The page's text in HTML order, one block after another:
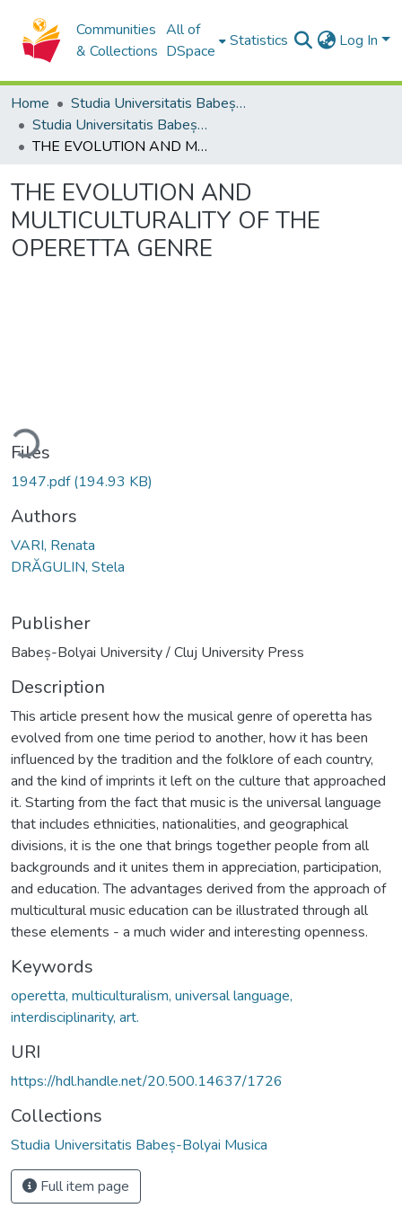
Communities
& Collections
All of
DSpace
Statistics Log In
Home
Studia Universitatis Babeș-Bolyai Collection
Studia Universitatis Babeș-Bolyai Musica
THE EVOLUTION AND MULTICULTURALITY OF THE OPERETTA GENRE
THE EVOLUTION AND
MULTICULTURALITY OF THE
OPERETTA GENRE
Files
1947.pdf(194.93 KB)
Authors
VARI, Renata
DRĂGULIN, Stela
Publisher
Babeș-Bolyai University / Cluj University Press
Description
This article present how the musical genre of operetta has
evolved from one time period to another, how it has been
influenced by the tradition and the folklore of each country,
and the kind of imprints it left on the culture that approached
it. Starting from the fact that music is the universal language
that includes ethnicities, nationalities, and geographical
divisions, it is the one that brings together people from all
backgrounds and it unites them in appreciation, participation,
and education. The advantages derived from the approach of
multicultural music education can be illustrated through all
these elements - a much wider and interesting openness.
Keywords
operetta, multiculturalism, universal language,
interdisciplinarity, art.
URI
https://hdl.handle.net/20.500.14637/1726
Collections
Studia Universitatis Babeș-Bolyai Musica
Full item page